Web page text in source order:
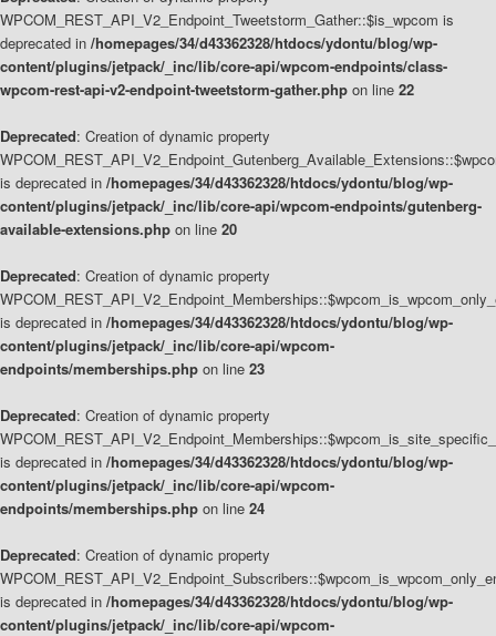
WPCOM_REST_API_V2_Endpoint_Tweetstorm_Gather::$is_wpcom is
deprecated in /homepages/34/d43362328/htdocs/ydontu/blog/wp-
content/plugins/jetpack/_inc/lib/core-api/wpcom-endpoints/class-
wpcom-rest-api-v2-endpoint-tweetstorm-gather.php on line 22
Deprecated: Creation of dynamic property
is deprecated in /homepages/34/d43362328/htdocs/ydontu/blog/wp-
content/plugins/jetpack/_inc/lib/core-api/wpcom-endpoints/gutenberg-
available-extensions.php on line 20
Deprecated: Creation of dynamic property
is deprecated in /homepages/34/d43362328/htdocs/ydontu/blog/wp-
content/plugins/jetpack/_inc/lib/core-api/wpcom-
endpoints/memberships.php on line 23
Deprecated: Creation of dynamic property
is deprecated in /homepages/34/d43362328/htdocs/ydontu/blog/wp-
content/plugins/jetpack/_inc/lib/core-api/wpcom-
endpoints/memberships.php on line 24
Deprecated: Creation of dynamic property
is deprecated in /homepages/34/d43362328/htdocs/ydontu/blog/wp-
content/plugins/jetpack/_inc/lib/core-api/wpcom-